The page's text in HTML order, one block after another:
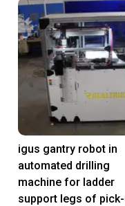
igus gantry robot in
automated drilling
machine for ladder
support legs of